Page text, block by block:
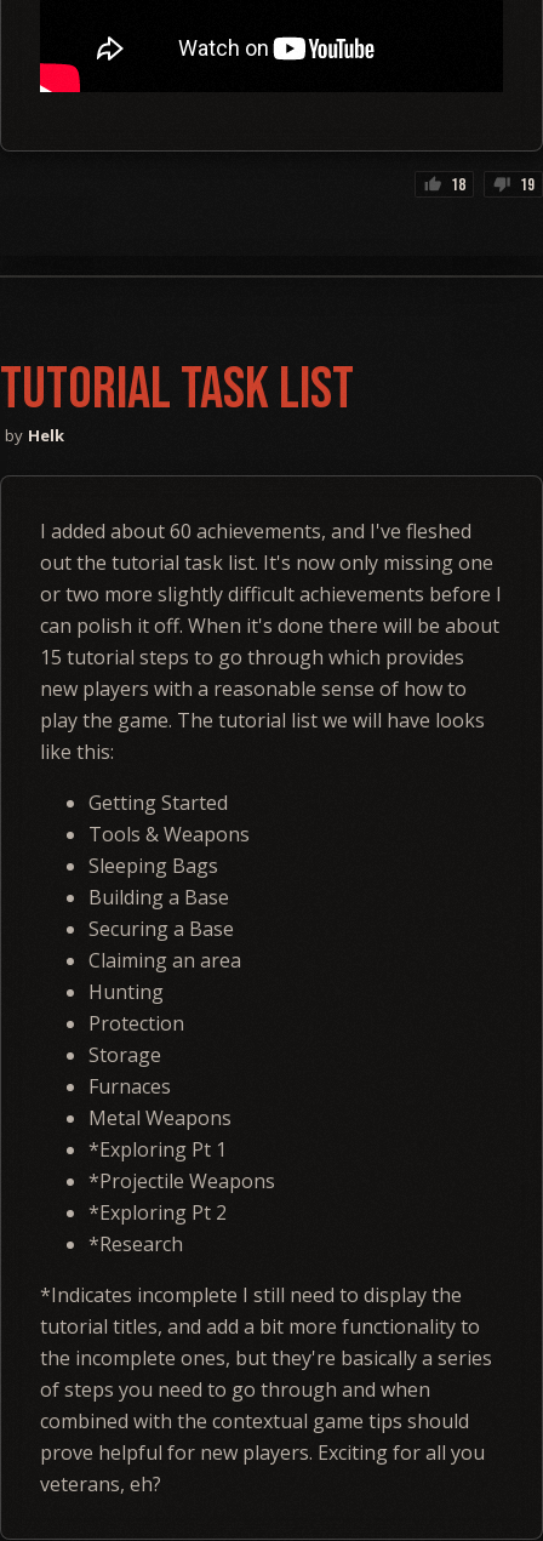
thumb_up 18 thumb_down 19
Tutorial Task List
Helk
I added about 60 achievements, and I've fleshed
out the tutorial task list. It's now only missing one
or two more slightly difficult achievements before I
can polish it off. When it's done there will be about
15 tutorial steps to go through which provides
new players with a reasonable sense of how to
play the game. The tutorial list we will have looks
like this:
Getting Started
Tools & Weapons
Sleeping Bags
Building a Base
Securing a Base
Claiming an area
Hunting
Protection
Storage
Furnaces
Metal Weapons
*Exploring Pt 1
*Projectile Weapons
*Exploring Pt 2
*Research
*Indicates incomplete I still need to display the
tutorial titles, and add a bit more functionality to
the incomplete ones, but they're basically a series
of steps you need to go through and when
combined with the contextual game tips should
prove helpful for new players. Exciting for all you
veterans, eh?